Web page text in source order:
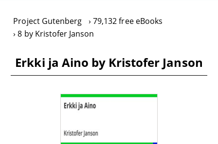
Project Gutenberg
79,132 free eBooks
8 by Kristofer Janson
Erkki ja Aino by Kristofer Janson